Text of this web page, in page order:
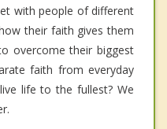
with people of different
their faith gives them
overcome their biggest
faith from everyday
life to the fullest? We